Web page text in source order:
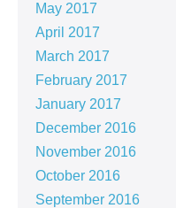
May 2017
April 2017
March 2017
February 2017
January 2017
December 2016
November 2016
October 2016
September 2016